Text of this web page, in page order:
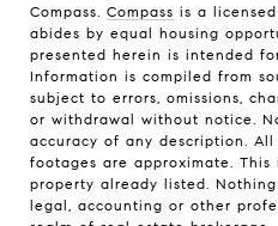
Compass. Compass is a
abides by equal housing
presented herein is intended
Information is compiled from
subject to errors, omissions,
or withdrawal without notice.
accuracy of any description. All
footages are approximate.
property already listed.
legal, accounting or other